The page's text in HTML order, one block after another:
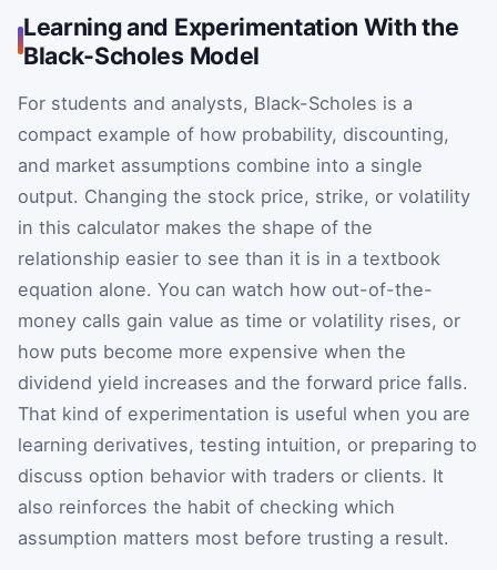
Learning and Experimentation With the
Black-Scholes Model
For students and analysts, Black-Scholes is a
compact example of how probability, discounting,
and market assumptions combine into a single
output. Changing the stock price, strike, or volatility
in this calculator makes the shape of the
relationship easier to see than it is in a textbook
equation alone. You can watch how out-of-the-
money calls gain value as time or volatility rises, or
how puts become more expensive when the
dividend yield increases and the forward price falls.
That kind of experimentation is useful when you are
learning derivatives, testing intuition, or preparing to
discuss option behavior with traders or clients. It
also reinforces the habit of checking which
assumption matters most before trusting a result.